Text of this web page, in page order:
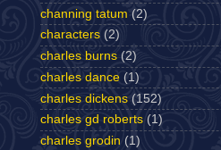
channing tatum (2)
characters (2)
charles burns (2)
charles dance (1)
charles dickens (152)
charles gd roberts (1)
charles grodin (1)